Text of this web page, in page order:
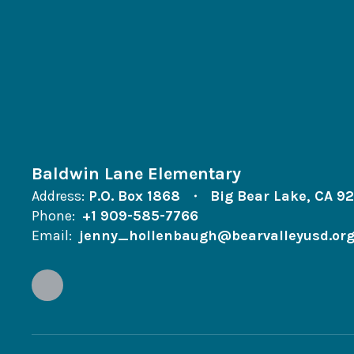
Baldwin Lane Elementary
Address: P.O. Box 1868
Big Bear Lake, CA
Phone: +1 909-585-7766
Email: jenny_hollenbaugh@bearvalleyusd.org